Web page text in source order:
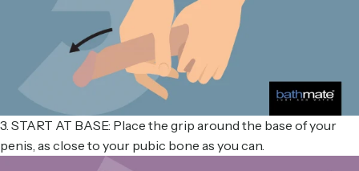
3. START AT BASE: Place the grip around the base of your
penis, as close to your pubic bone as you can.